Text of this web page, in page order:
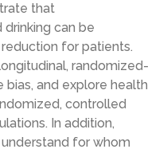
that
can be
for patients.
randomized-
and explore health
controlled
In addition,
for whom